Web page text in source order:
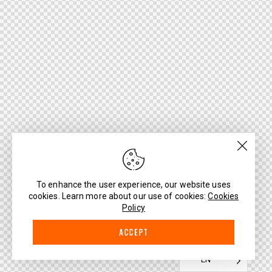
To enhance the user experience, our website uses
cookies. Learn more about our use of cookies:Cookies
Policy
ACCEPT
EN